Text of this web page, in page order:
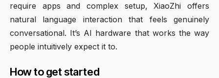
require apps and complex setup, XiaoZhi offers
natural language interaction that feels genuinely
conversational. It’s AI hardware that works the way
people intuitively expect it to.
How to get started